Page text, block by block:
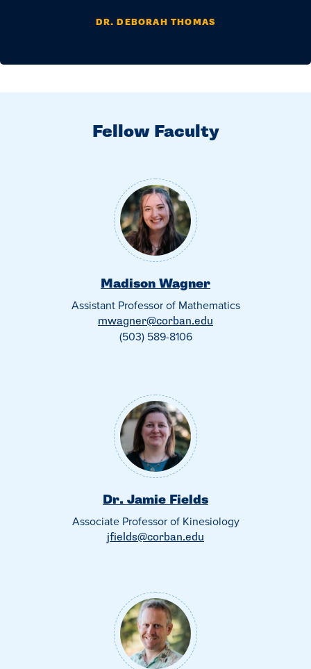
DR. DEBORAH THOMAS
Fellow Faculty
Madison Wagner
Assistant Professor of Mathematics
mwagner@corban.edu
(503) 589-8106
Dr. Jamie Fields
Associate Professor of Kinesiology
jfields@corban.edu